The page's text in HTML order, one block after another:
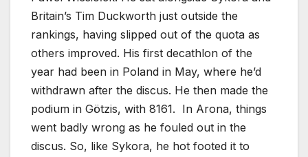
Britain’s Tim Duckworth just outside the
rankings, having slipped out of the quota as
others improved. His first decathlon of the
year had been in Poland in May, where he’d
withdrawn after the discus. He then made the
podium in Götzis, with 8161. In Arona, things
went badly wrong as he fouled out in the
discus. So, like Sykora, he hot footed it to